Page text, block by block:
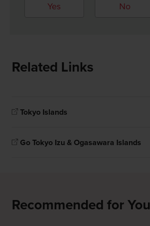
Yes No
Related Links
Tokyo Islands
Go Tokyo Izu & Ogasawara Islands
Recommended for You